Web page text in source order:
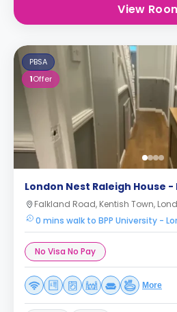
View
PBSA
1Offer
London Nest Raleigh House
Falkland Road, Kentish Town,
0 mins walk to BPP University -
No Visa No Pay
More